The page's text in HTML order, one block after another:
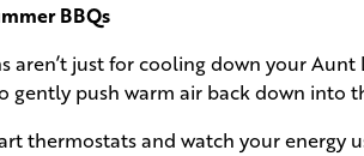
BBQs
aren’t just for cooling down your Aunt
gently push warm air back down into
thermostats and watch your energy